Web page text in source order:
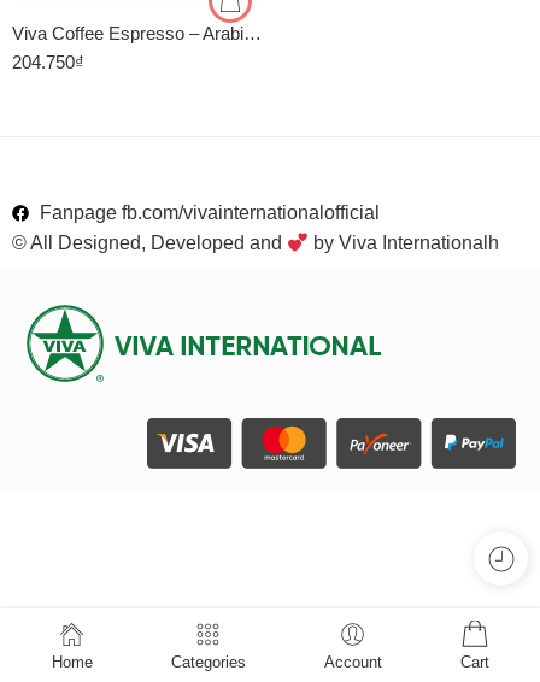
Viva Coffee Espresso – Arabica 50%, Robusta 50% – Cà Phê Pha Máy – Túi 500g
204.750₫
Fanpage fb.com/vivainternationalofficial
© All Designed, Developed and
by Viva Internationalh
Home Categories Account Cart